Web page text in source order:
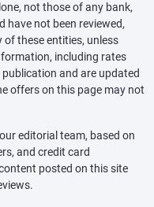
not those of any bank,
have not been reviewed,
these entities, unless
including rates
and are updated
offers on this page may not
editorial team, based on
and credit card
posted on this site